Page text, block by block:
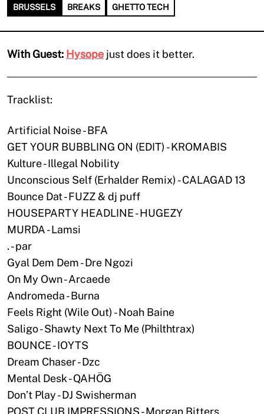
BRUSSELS BREAKS GHETTO TECH
With Guest: Hysope just does it better.
Tracklist:
Artificial Noise - BFA
GET YOUR BUBBLING ON (EDIT) - KROMABIS
Kulture - Illegal Nobility
Unconscious Self (Erhalder Remix) - CALAGAD 13
Bounce Dat - FUZZ & dj puff
HOUSEPARTY HEADLINE - HUGEZY
MURDA - Lamsi
. - par
Gyal Dem Dem - Dre Ngozi
On My Own - Arcaede
Andromeda - Burna
Feels Right (Wile Out) - Noah Baine
Saligo - Shawty Next To Me (Philthtrax)
BOUNCE - IOYTS
Dream Chaser - Dzc
Mental Desk - QAHÖG
Don’t Play - DJ Swisherman
POST CLUB IMPRESSIONS - Morgan Bitters